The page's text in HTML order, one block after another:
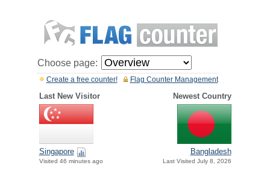
Choose page:
Flag Counter Management
Create a free counter!
Last New Visitor Newest Country
Singapore
Visited 46 minutes ago
Bangladesh
Last Visited July 8, 2026